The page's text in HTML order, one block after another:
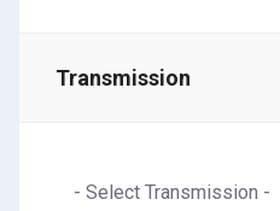
Transmission
- Select Transmission -